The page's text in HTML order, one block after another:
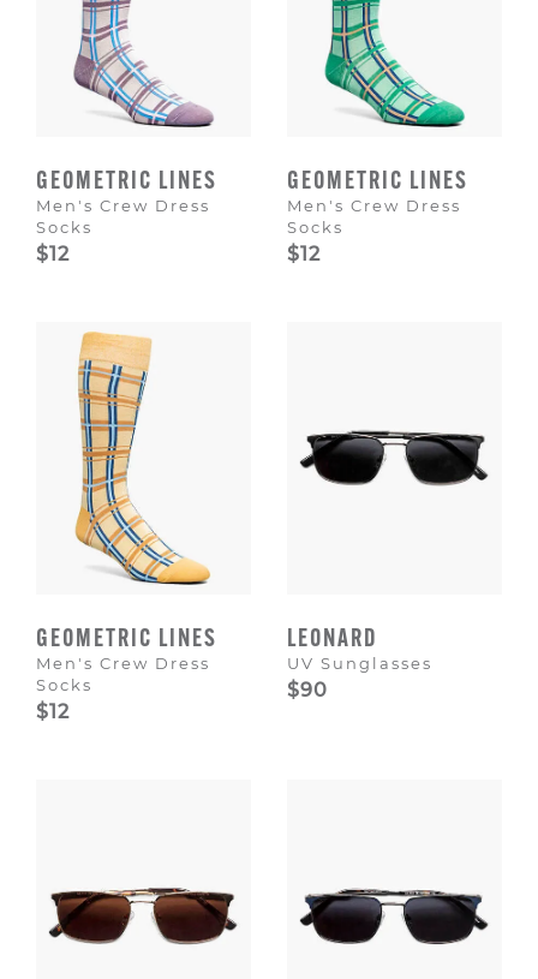
GEOMETRIC LINES
Men's Crew Dress
Socks
$12
GEOMETRIC LINES
Men's Crew Dress
Socks
$12
GEOMETRIC LINES
Men's Crew Dress
Socks
$12
LEONARD
UV Sunglasses
$90